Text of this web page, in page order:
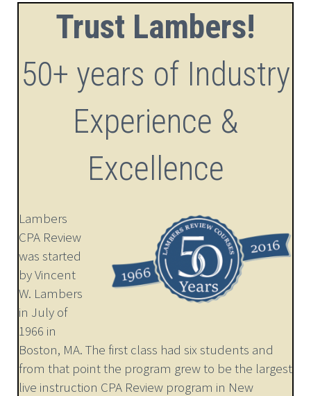
Trust Lambers!
50+ years of Industry
Experience &
Excellence
Lambers
CPA Review
was started
by Vincent
W. Lambers
in July of
1966 in
Boston, MA. The first class had six students and
from that point the program grew to be the largest
live instruction CPA Review program in New